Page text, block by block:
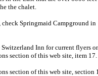
the chalet.
Springmaid Campground in
Inn for current flyers
section of this web site, item 17.
section of this web site, section